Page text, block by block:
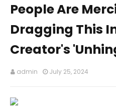
People Are
Dragging This
Creator's
admin July 25, 2024